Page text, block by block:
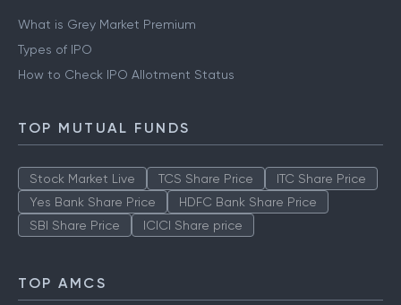
What is Grey Market Premium
Types of IPO
How to Check IPO Allotment Status
TOP MUTUAL FUNDS
Stock Market Live TCS Share Price
ITC Share Price
Yes Bank Share Price
HDFC Bank Share Price
SBI Share Price
ICICI Share price
TOP AMCS